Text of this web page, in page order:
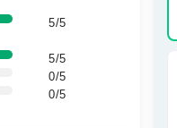
5/5
5/5
0/5
0/5